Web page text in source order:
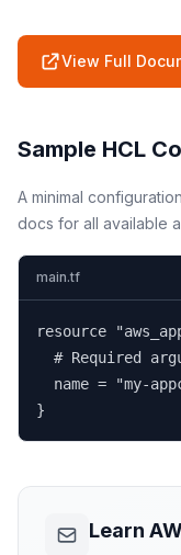
View Full
Sample HCL
A minimal
docs for all available
main.tf
resource
# Required
name = "my-
}
Learn